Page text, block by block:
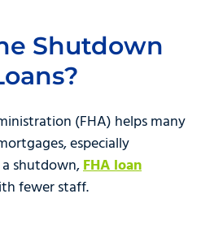
Shutdown
(FHA) helps many
especially
shutdown,FHA loan
fewer staff.